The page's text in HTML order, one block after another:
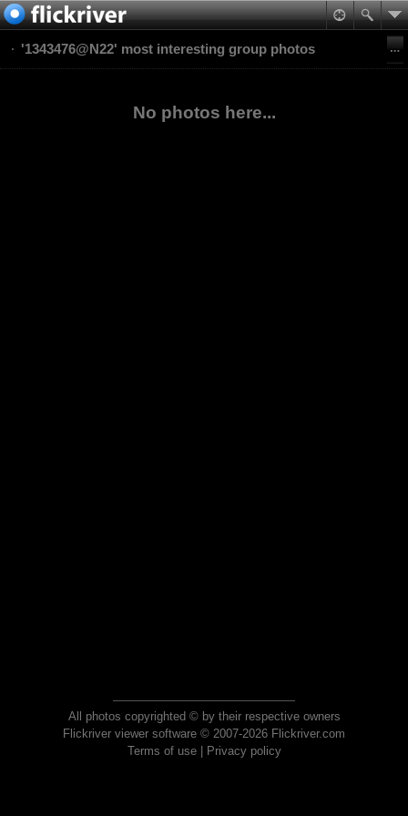
'1343476@N22' most interesting group photos
No photos here...
All photos copyrighted © by their respective owners
Flickriver viewer software © 2007-2026 Flickriver.com
Terms of use| Privacy policy